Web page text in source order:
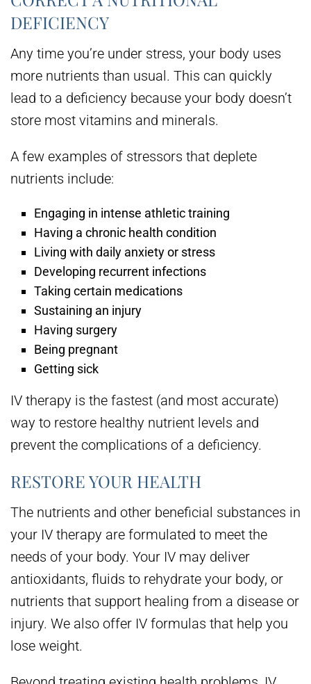
DEFICIENCY
Any time you’re under stress, your body uses
more nutrients than usual. This can quickly
lead to a deficiency because your body doesn’t
store most vitamins and minerals.
A few examples of stressors that deplete
nutrients include:
Engaging in intense athletic training
Having a chronic health condition
Living with daily anxiety or stress
Developing recurrent infections
Taking certain medications
Sustaining an injury
Having surgery
Being pregnant
Getting sick
IV therapy is the fastest (and most accurate)
way to restore healthy nutrient levels and
prevent the complications of a deficiency.
RESTORE YOUR HEALTH
The nutrients and other beneficial substances in
your IV therapy are formulated to meet the
needs of your body. Your IV may deliver
antioxidants, fluids to rehydrate your body, or
nutrients that support healing from a disease or
injury. We also offer IV formulas that help you
lose weight.